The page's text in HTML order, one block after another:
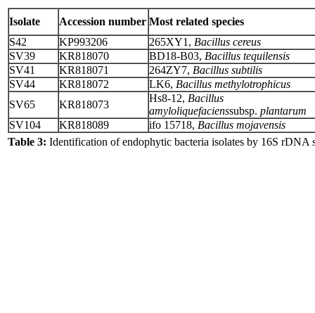
Isolate Accession number Most related species
S42
KP993206 265XY1, Bacillus cereus
SV39
KR818070 BD18-B03, Bacillus tequilensis
SV41
KR818071 264ZY7, Bacillus subtilis
SV44
KR818072 LK6, Bacillus methylotrophicus
SV65
KR818073
Hs8-12, Bacillus
amyloliquefacienssubsp. plantarum
SV104
KR818089 ifo 15718, Bacillus mojavensis
Table 3: Identification of endophytic bacteria isolates by 16S rDNA